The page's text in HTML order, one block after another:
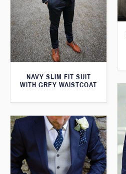
NAVY SLIM FIT SUIT
WITH GREY WAISTCOAT